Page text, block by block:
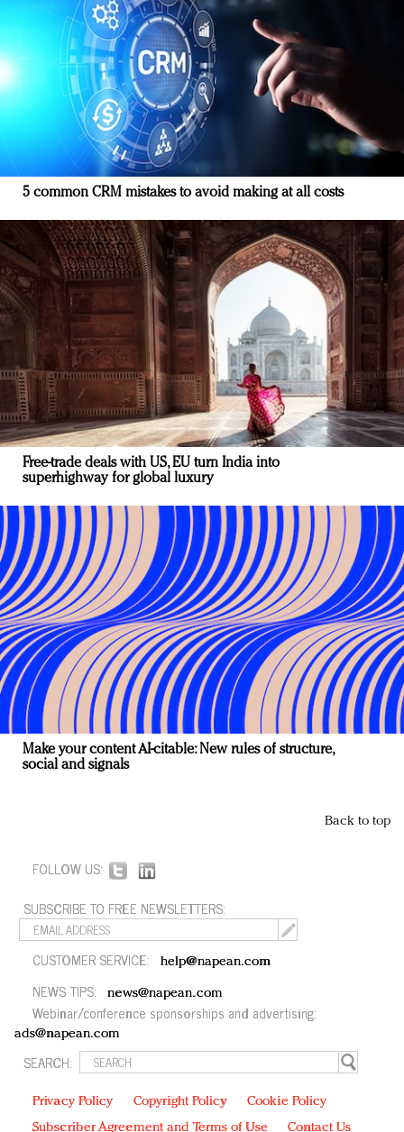
5 common CRM mistakes to avoid making at all costs
Free-trade deals with US, EU turn India into
superhighway for global luxury
Make your content AI-citable: New rules of structure,
social and signals
Back to top
FOLLOW US:
SUBSCRIBE TO FREE NEWSLETTERS:
CUSTOMER SERVICE: help@napean.com
NEWS TIPS: news@napean.com
Webinar/conference sponsorships and advertising:
ads@napean.com
SEARCH:
Privacy Policy Copyright Policy
Cookie Policy
Subscriber Agreement and Terms of Use
Contact Us